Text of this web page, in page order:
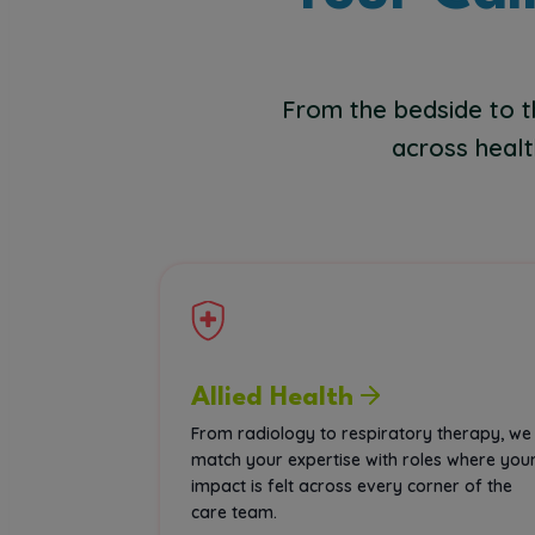
From the bedside to
across
Allied Health
From radiology to respiratory therapy, we
match your expertise with roles where your
impact is felt across every corner of the
care team.